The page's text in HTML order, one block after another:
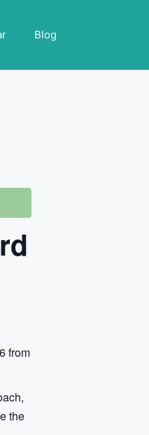
Blog
from
the